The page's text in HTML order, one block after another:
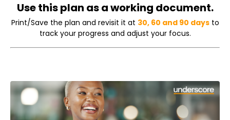
Use this plan as a working document.
Print/Save the plan and revisit it at 30, 60 and 90 daysto
track your progress and adjust your focus.